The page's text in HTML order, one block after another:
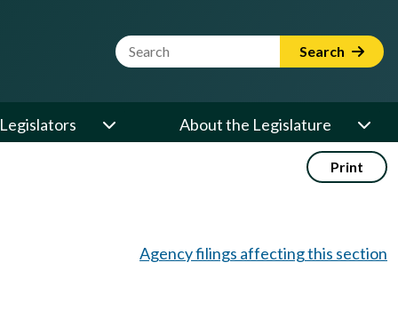
Website Search Term Search
Legislators About the Legislature
Print
Agency filings affecting this section